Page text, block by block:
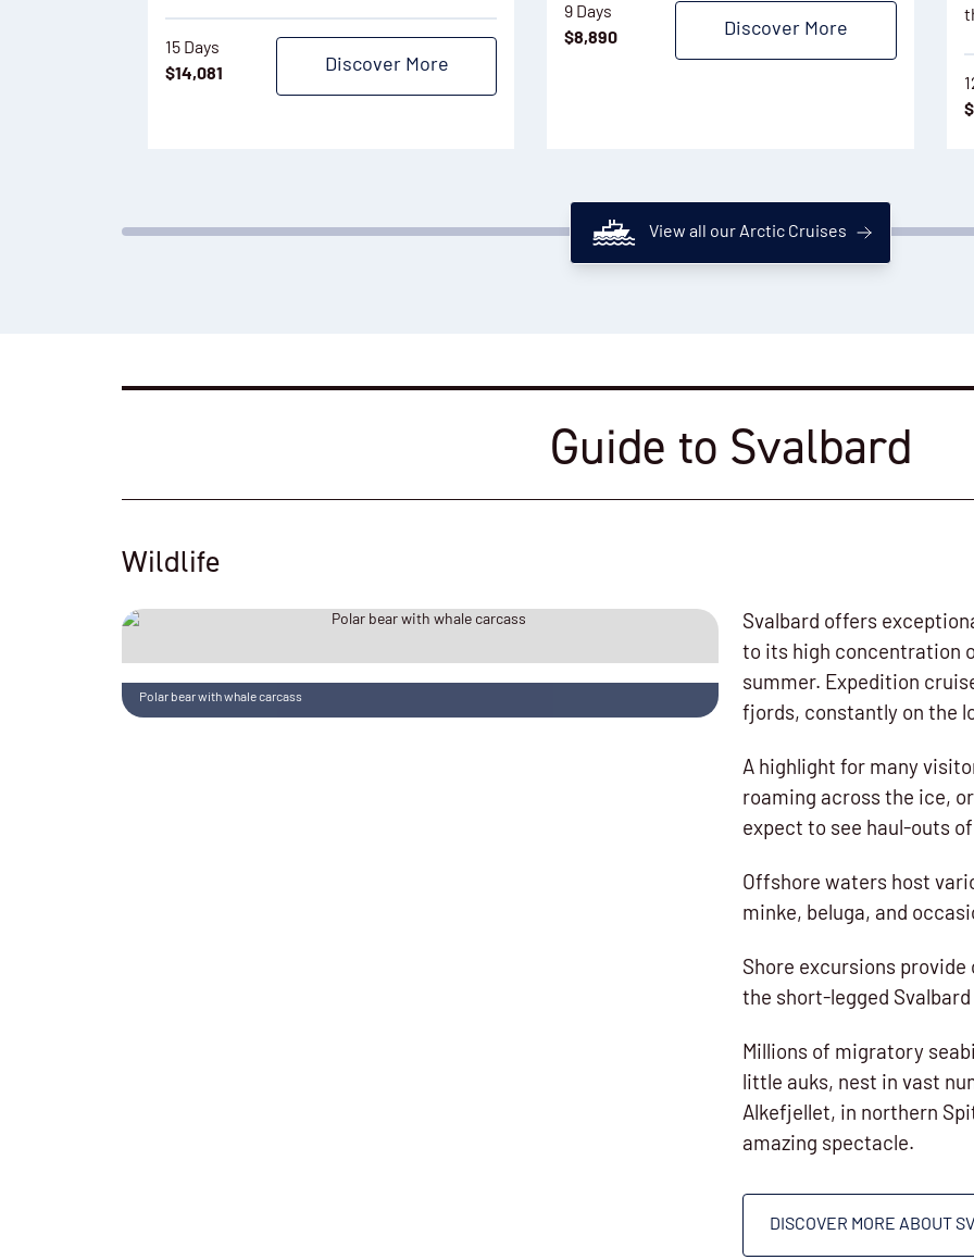
15 Days
$14,081 Discover More
9 Days
$8,890 Discover More
$
View all our Arctic Cruises
Guide to Svalbard
Wildlife
Svalbard offers
to its high concentration
summer. Expedition
fjords, constantly on the
A highlight for many
roaming across the ice,
expect to see haul-outs
Offshore waters host
minke, beluga, and
Shore excursions
the short-legged
Millions of migratory
little auks, nest in vast
Alkefjellet, in northern
amazing spectacle.
DISCOVER MORE ABOUT
Polar bear with whale carcass